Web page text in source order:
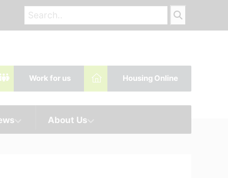
Work for us Housing Online
About Us